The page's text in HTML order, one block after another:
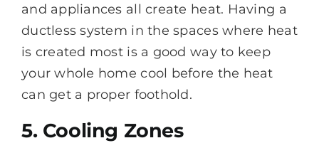
and appliances all create heat. Having a
ductless system in the spaces where heat
is created most is a good way to keep
your whole home cool before the heat
can get a proper foothold.
5. Cooling Zones